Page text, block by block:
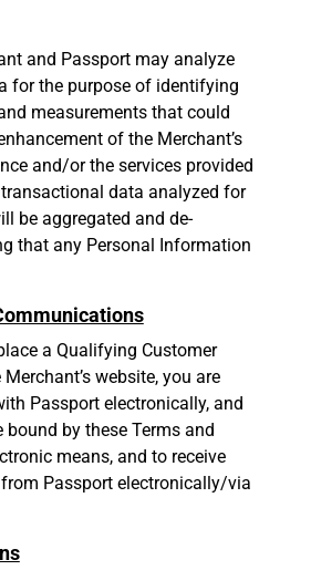
and Passport may analyze
for the purpose of identifying
measurements that could
of the Merchant’s
and/or the services provided
data analyzed for
be aggregated and de-
that any Personal Information
a Qualifying Customer
website, you are
Passport electronically, and
bound by these Terms and
means, and to receive
Passport electronically/via